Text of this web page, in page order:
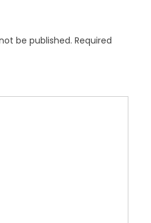
be published. Required